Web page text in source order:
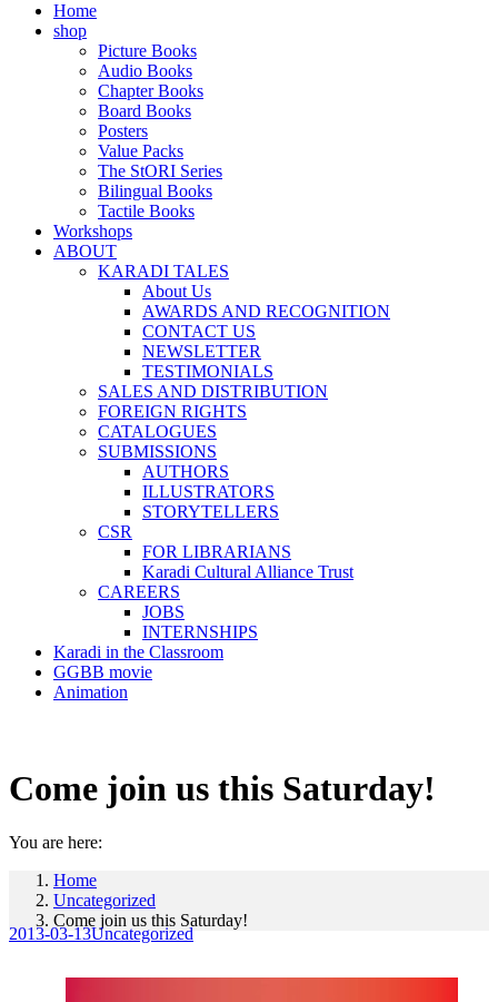
Home
shop
Picture Books
Audio Books
Chapter Books
Board Books
Posters
Value Packs
The StORI Series
Bilingual Books
Tactile Books
Workshops
ABOUT
KARADI TALES
About Us
AWARDS AND RECOGNITION
CONTACT US
NEWSLETTER
TESTIMONIALS
SALES AND DISTRIBUTION
FOREIGN RIGHTS
CATALOGUES
SUBMISSIONS
AUTHORS
ILLUSTRATORS
STORYTELLERS
CSR
FOR LIBRARIANS
Karadi Cultural Alliance Trust
CAREERS
JOBS
INTERNSHIPS
Karadi in the Classroom
GGBB movie
Animation
Come join us this Saturday!
You are here:
Home
Uncategorized
Come join us this Saturday!
2013-03-13Uncategorized